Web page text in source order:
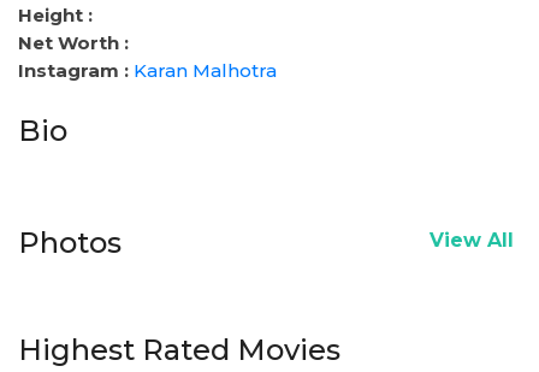
Height :
Net Worth :
Instagram : Karan Malhotra
Bio
Photos View All
Highest Rated Movies